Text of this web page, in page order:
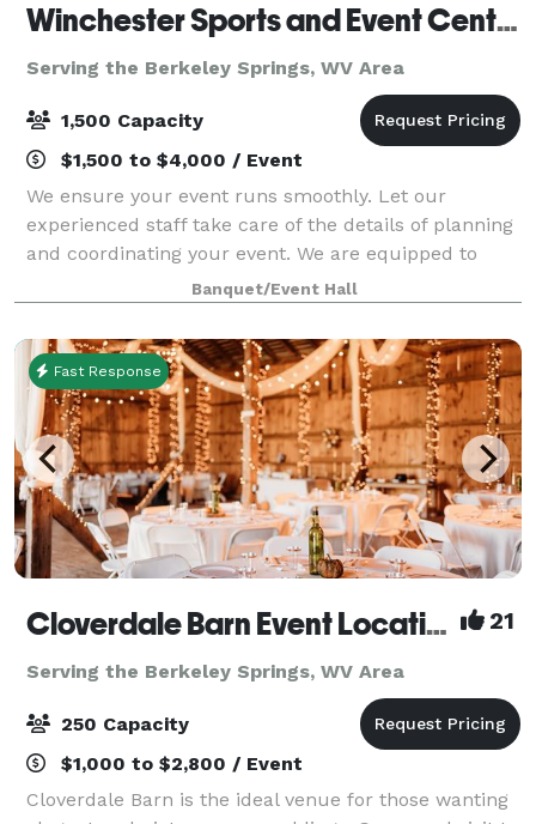
Winchester Sports and Event Center
Serving the Berkeley Springs, WV Area
1,500 Capacity
$1,500 to $4,000 / Event
We ensure your event runs smoothly. Let our
experienced staff take care of the details of planning
and coordinating your event. We are equipped to
take care of all of your needs for your event. We are
one stop shop: catering services, rent
Banquet/Event Hall
Fast Response
Cloverdale Barn Event Location 21
Serving the Berkeley Springs, WV Area
250 Capacity
$1,000 to $2,800 / Event
Cloverdale Barn is the ideal venue for those wanting